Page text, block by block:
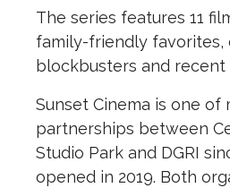
The series features 11
family-friendly favorites,
blockbusters and recent
Sunset Cinema is one of
partnerships between
Studio Park and DGRI
opened in 2019. Both